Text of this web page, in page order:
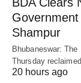
Government
Shampur
Bhubaneswar:
Thursday
20 hours ago